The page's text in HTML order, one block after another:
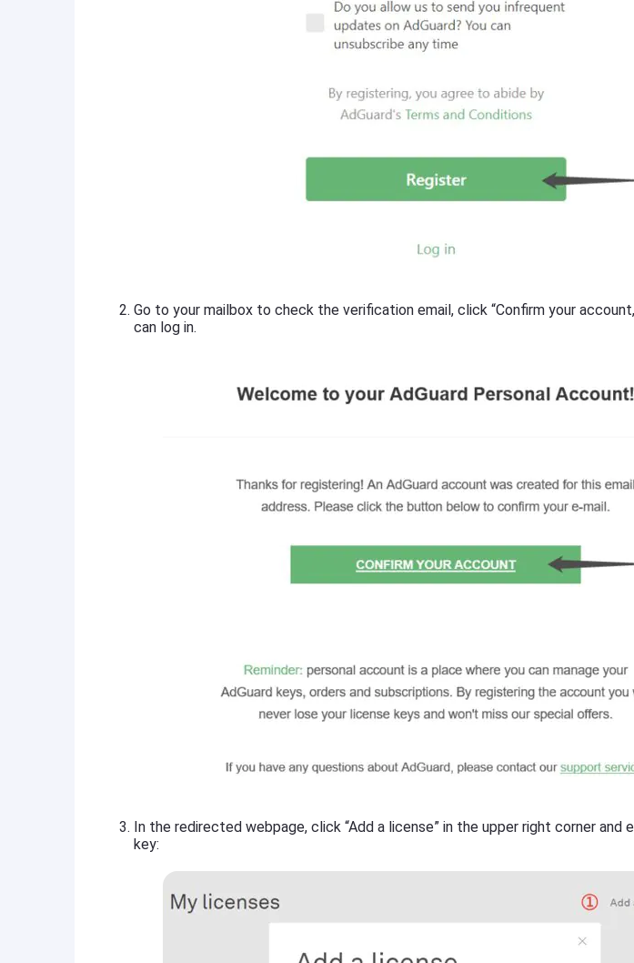
Go to your mailbox to check the verification email, click “Confirm your
can log in.
In the redirected webpage, click “Add a license” in the upper right corner and
key: